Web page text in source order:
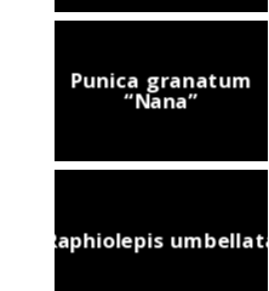
Punica granatum
“Nana”
Raphiolepis umbellata